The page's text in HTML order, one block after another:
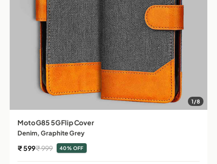
1/8
Moto G85 5G Flip Cover
Denim, Graphite Grey
Sale price
₹ 599Regular price
₹ 999 40% OFF